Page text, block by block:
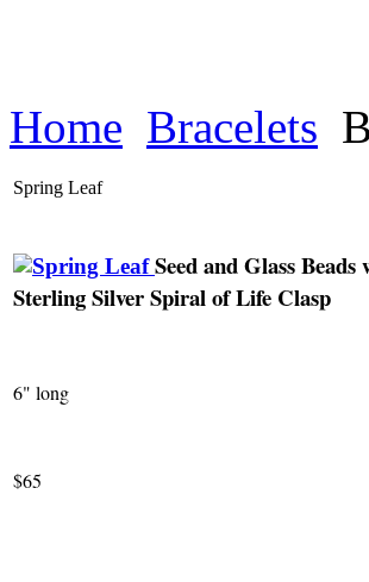
Home Bracelets
Spring Leaf
Seed and Glass
Sterling Silver Spiral of Life Clasp
6" long
$65